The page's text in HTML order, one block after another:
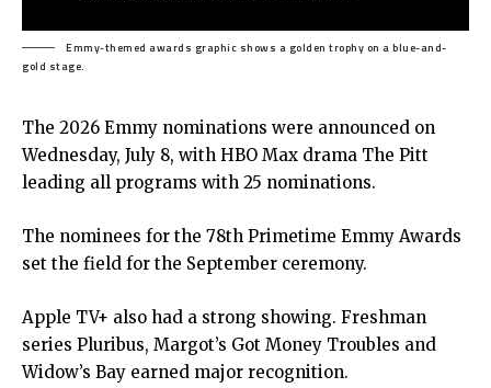
Emmy-themed awards graphic shows a golden trophy on a blue-and-
gold stage.
The 2026 Emmy nominations were announced on
Wednesday, July 8, with HBO Max drama The Pitt
leading all programs with 25 nominations.
The nominees for the 78th Primetime Emmy Awards
set the field for the September ceremony.
Apple TV+ also had a strong showing. Freshman
series Pluribus, Margot’s Got Money Troubles and
Widow’s Bay earned major recognition.